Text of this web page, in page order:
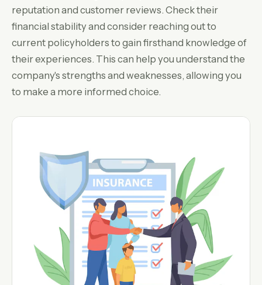
reputation and customer reviews. Check their
financial stability and consider reaching out to
current policyholders to gain firsthand knowledge of
their experiences. This can help you understand the
company's strengths and weaknesses, allowing you
to make a more informed choice.